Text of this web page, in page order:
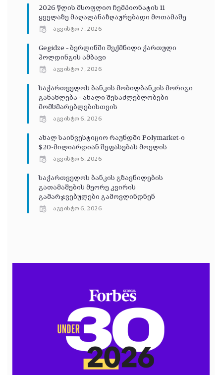
2026 წლის მსოფლიო ჩემპიონატის 11
ყველაზე მაღალანაზღაურებადი მოთამაშე
აგვისტო 7, 2026
Gegidze – ბერლინში შექმნილი ქართული
ჰოლდინგის ამბავი
აგვისტო 7, 2026
საქართველოს ბანკის მობილბანკის მორიგი
განახლება – ახალი შესაძლებლობები
მომხმარებლებისთვის
აგვისტო 6, 2026
ახალ საინვესტიციო რაუნდში Polymarket-ი
$20-მილიარდიან შეფასებას მოელის
აგვისტო 6, 2026
საქართველოს ბანკის გზავნილების
გათამაშების მეორე კვირის
გამარჯვებულები გამოვლინდნენ
აგვისტო 6, 2026